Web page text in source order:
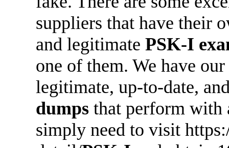
suppliers that have their
and legitimate PSK-I
one of them. We have
legitimate, up-to-date,
dumps that perform with
simply need to visit